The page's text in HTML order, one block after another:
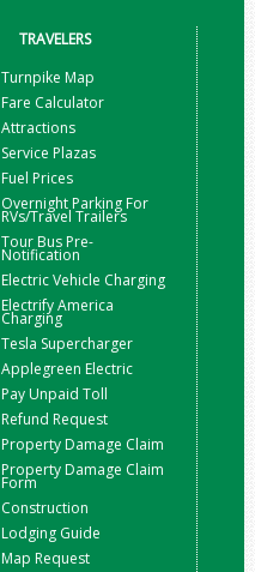
TRAVELERS
Turnpike Map
Fare Calculator
Attractions
Service Plazas
Fuel Prices
Overnight Parking For
RVs/Travel Trailers
Tour Bus Pre-
Notification
Electric Vehicle Charging
Electrify America
Charging
Tesla Supercharger
Applegreen Electric
Pay Unpaid Toll
Refund Request
Property Damage Claim
Property Damage Claim
Form
Construction
Lodging Guide
Map Request